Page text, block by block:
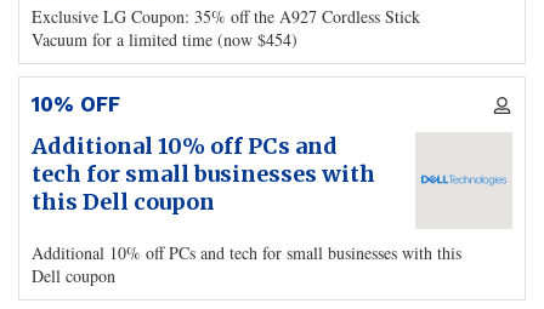
Exclusive LG Coupon: 35% off the A927 Cordless Stick
Vacuum for a limited time (now $454)
10% OFF
Additional 10% off PCs and
tech for small businesses with
this Dell coupon
Additional 10% off PCs and tech for small businesses with this
Dell coupon